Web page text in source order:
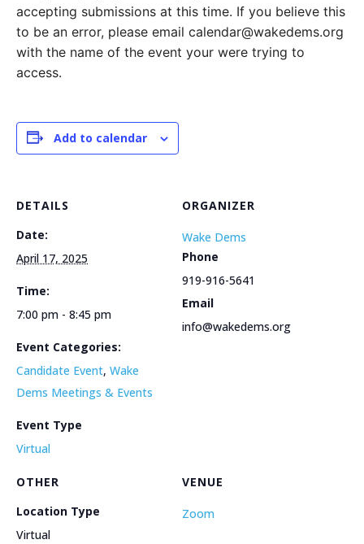
accepting submissions at this time. If you believe this
to be an error, please email calendar@wakedems.org
with the name of the event your were trying to
access.
Add to calendar
DETAILS
Date:
April 17, 2025
Time:
7:00 pm - 8:45 pm
Event Categories:
Candidate Event, Wake
Dems Meetings & Events
Event Type
Virtual
VENUE
Zoom
ORGANIZER
Wake Dems
Phone
919-916-5641
Email
info@wakedems.org
OTHER
Location Type
Virtual